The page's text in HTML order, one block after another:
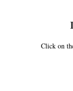
Click on